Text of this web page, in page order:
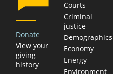
Donate
View your
giving
history
Courts
Criminal
justice
Demographics
Economy
Energy
Environment